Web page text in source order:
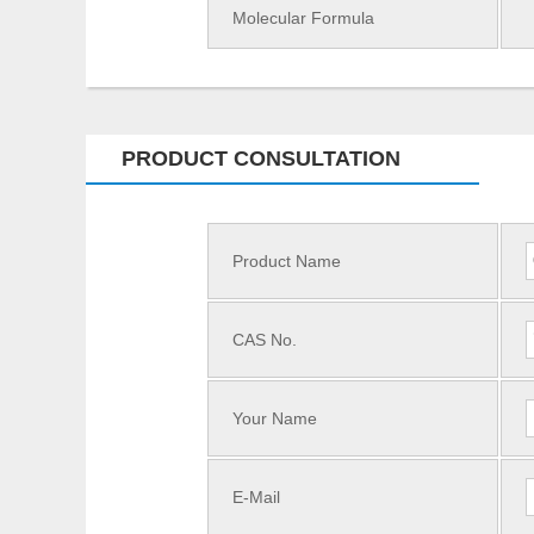
Molecular Formula
PRODUCT CONSULTATION
Product Name
CAS No.
Your Name
E-Mail